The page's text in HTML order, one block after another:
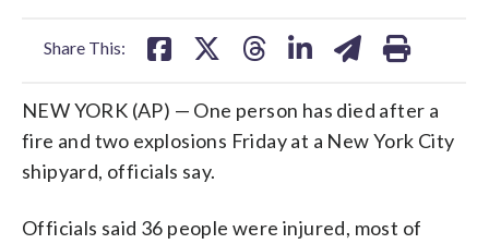
Share This:
NEW YORK (AP) — One person has died after a
fire and two explosions Friday at a New York City
shipyard, officials say.
Officials said 36 people were injured, most of